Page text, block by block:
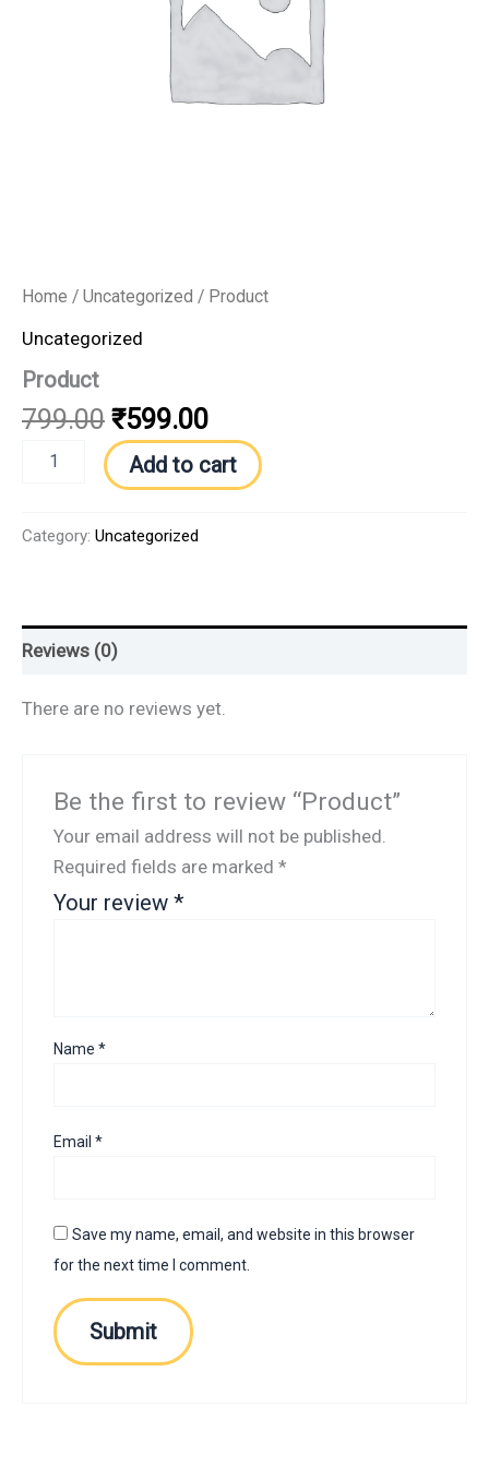
Home / Uncategorized / Product
Uncategorized
Product
799.00 ₹599.00
Add to cart
Category: Uncategorized
Reviews (0)
There are no reviews yet.
Be the first to review “Product”
Your email address will not be published.
Required fields are marked*
Your review*
Name*
Email*
Save my name, email, and website in this browser
for the next time I comment.